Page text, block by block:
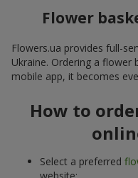
Flower
Flowers.ua provides full-
Ukraine. Ordering a flower
mobile app, it becomes
How to
Select a preferred
website;